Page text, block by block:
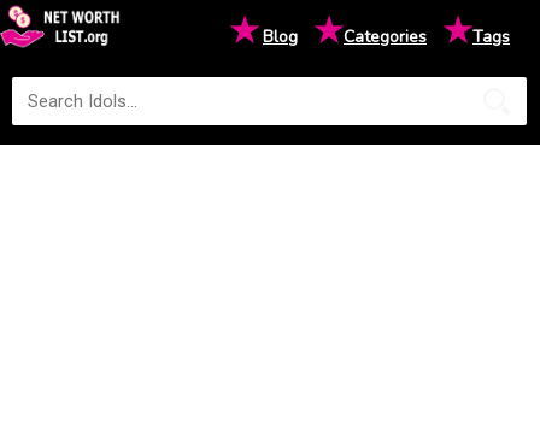
★Blog ★Categories ★Tags